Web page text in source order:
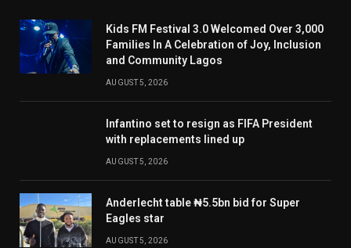
Kids FM Festival 3.0 Welcomed Over 3,000
Families In A Celebration of Joy, Inclusion
and Community Lagos
AUGUST 5, 2026
Infantino set to resign as FIFA President
with replacements lined up
AUGUST 5, 2026
Anderlecht table ₦5.5bn bid for Super
Eagles star
AUGUST 5, 2026